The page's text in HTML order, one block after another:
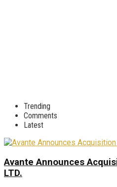
Trending
Comments
Latest
Avante Announces
LTD.